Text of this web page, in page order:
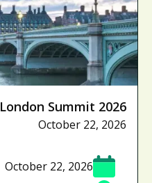
London Summit 2026
October 22, 2026
October 22, 2026